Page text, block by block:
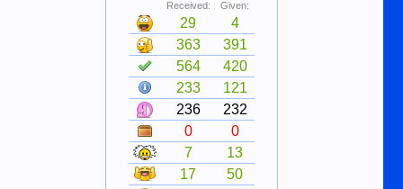
Received: Given:
29
4
363
391
564
420
233
121
236
232
0
0
7
13
17
50